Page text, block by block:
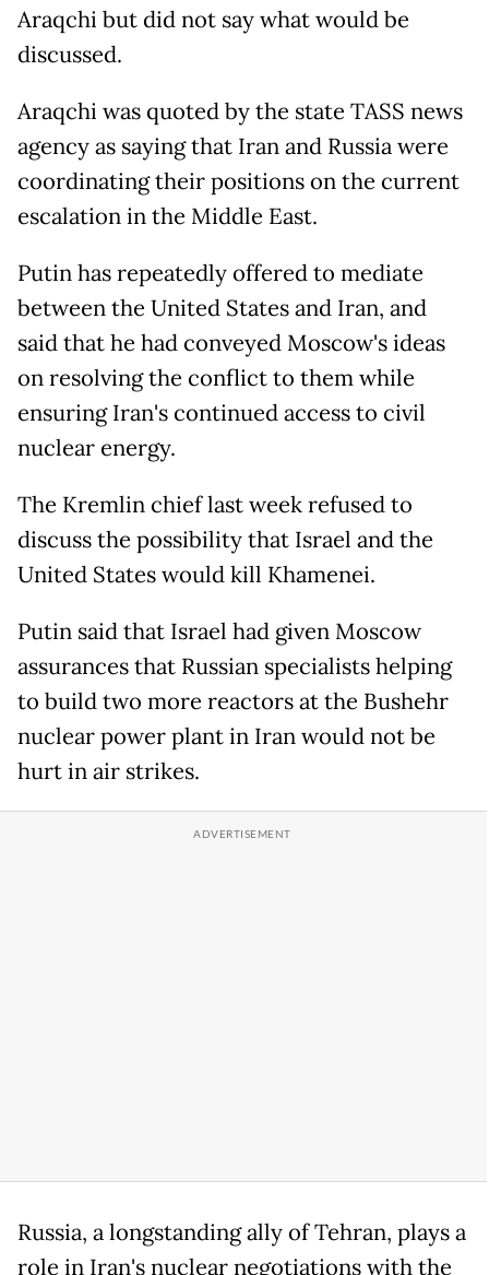
Araqchi but did not say what would be
discussed.
Araqchi was quoted by the state TASS news
agency as saying that Iran and Russia were
coordinating their positions on the current
escalation in the Middle East.
Putin has repeatedly offered to mediate
between the United States and Iran, and
said that he had conveyed Moscow's ideas
on resolving the conflict to them while
ensuring Iran's continued access to civil
nuclear energy.
The Kremlin chief last week refused to
discuss the possibility that Israel and the
United States would kill Khamenei.
Putin said that Israel had given Moscow
assurances that Russian specialists helping
to build two more reactors at the Bushehr
nuclear power plant in Iran would not be
hurt in air strikes.
Russia, a longstanding ally of Tehran, plays a
role in Iran's nuclear negotiations with the